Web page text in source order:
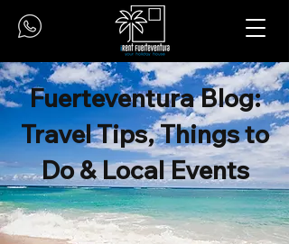
Fuerteventura Blog:
Travel Tips, Things to
Do & Local Events